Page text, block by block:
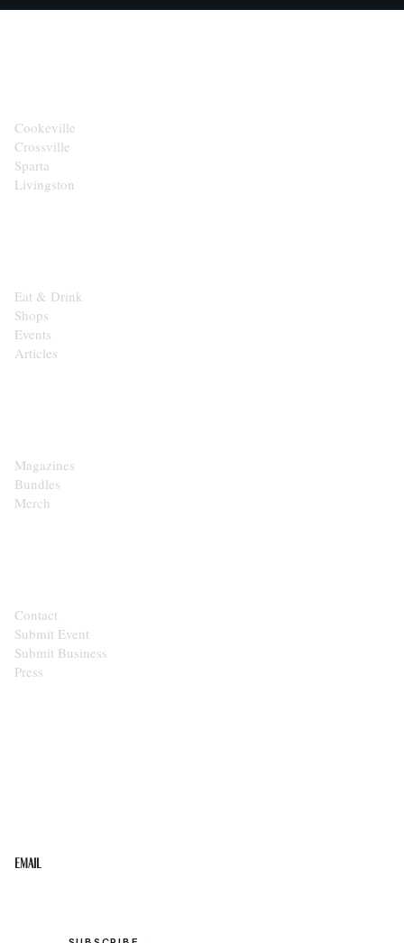
Cookeville
Crossville
Sparta
Livingston
Eat & Drink
Shops
Events
Articles
Magazines
Bundles
Merch
Contact
Submit Event
Submit Business
Press
Email